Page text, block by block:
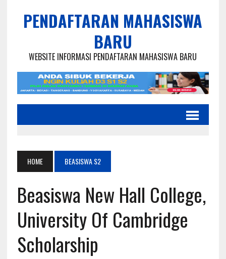
PENDAFTARAN MAHASISWA
BARU
WEBSITE INFORMASI PENDAFTARAN MAHASISWA BARU
HOME BEASISWA S2
Beasiswa New Hall College,
University Of Cambridge
Scholarship